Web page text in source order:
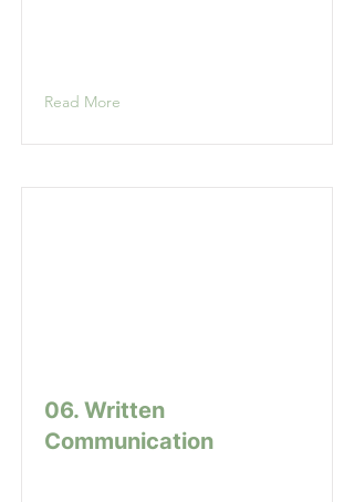
Read More
06. Written
Communication